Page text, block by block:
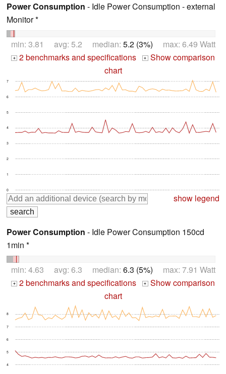
Power Consumption - Idle Power Consumption - external
Monitor *
min: 3.81 avg: 5.2 median: 5.2 (3%) max: 6.49 Watt
+ 2 benchmarks and specifications + Show comparison
chart
0
1
2
3
4
5
6
7
show legend
Power Consumption - Idle Power Consumption 150cd
1min *
min: 4.63 avg: 6.3 median: 6.3 (5%) max: 7.91 Watt
+ 2 benchmarks and specifications + Show comparison
chart
4
5
6
7
8